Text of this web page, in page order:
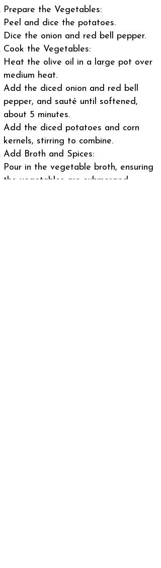
Prepare the Vegetables:
Peel and dice the potatoes.
Dice the onion and red bell pepper.
Cook the Vegetables:
Heat the olive oil in a large pot over
medium heat.
Add the diced onion and red bell
pepper, and sauté until softened,
about 5 minutes.
Add the diced potatoes and corn
kernels, stirring to combine.
Add Broth and Spices:
Pour in the vegetable broth, ensuring
the vegetables are submerged.